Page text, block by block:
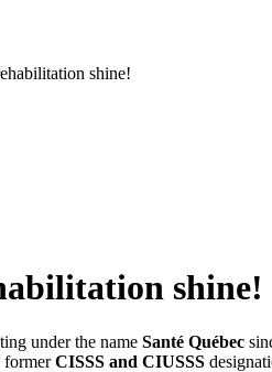
shine!
shine!
under the name Santé Québec
formerCISSS and CIUSSS